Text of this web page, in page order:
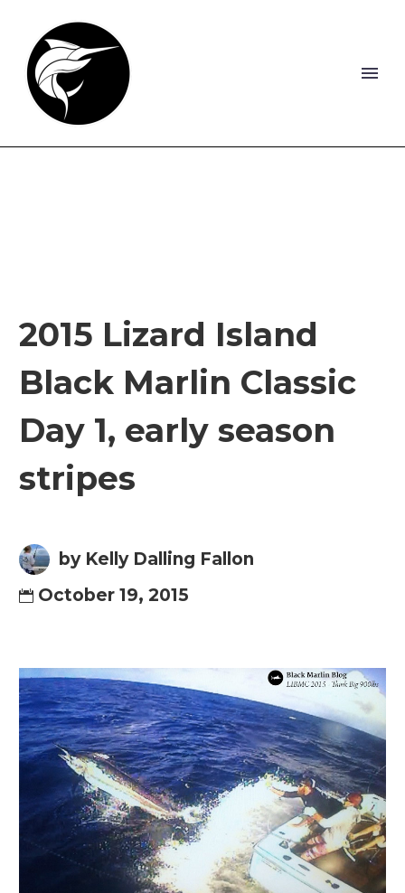
2015 Lizard Island
Black Marlin Classic
Day 1, early season
stripes
by Kelly Dalling Fallon
October 19, 2015